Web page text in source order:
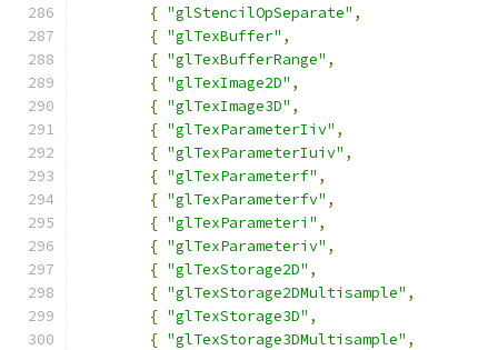
{ "glStencilOpSeparate" ,
{ "glTexBuffer" ,
{ "glTexBufferRange" ,
{ "glTexImage2D" ,
{ "glTexImage3D" ,
{ "glTexParameterIiv" ,
{ "glTexParameterIuiv" ,
{ "glTexParameterf" ,
{ "glTexParameterfv" ,
{ "glTexParameteri" ,
{ "glTexParameteriv" ,
{ "glTexStorage2D" ,
{ "glTexStorage2DMultisample" ,
{ "glTexStorage3D" ,
{ "glTexStorage3DMultisample" ,